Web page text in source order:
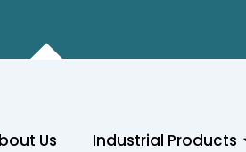
Us Industrial Products